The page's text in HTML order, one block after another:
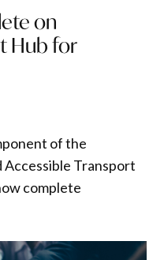
on
Hub for
of the
Accessible Transport
complete